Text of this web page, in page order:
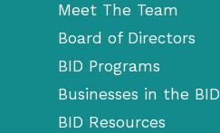
Meet The Team
Board of Directors
BID Programs
Businesses in the BID
BID Resources